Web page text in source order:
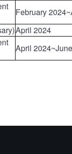
February
April 2024
April